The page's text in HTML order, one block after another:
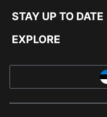
STAY UP TO DATE
EXPLORE